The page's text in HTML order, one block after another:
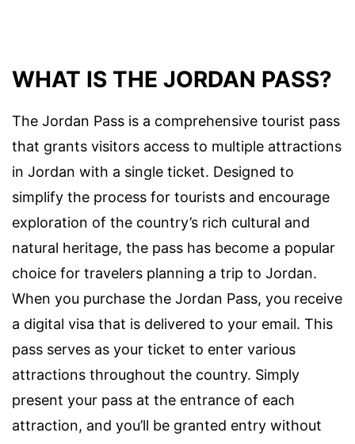
WHAT IS THE JORDAN PASS?
The Jordan Pass is a comprehensive tourist pass
that grants visitors access to multiple attractions
in Jordan with a single ticket. Designed to
simplify the process for tourists and encourage
exploration of the country’s rich cultural and
natural heritage, the pass has become a popular
choice for travelers planning a trip to Jordan.
When you purchase the Jordan Pass, you receive
a digital visa that is delivered to your email. This
pass serves as your ticket to enter various
attractions throughout the country. Simply
present your pass at the entrance of each
attraction, and you’ll be granted entry without